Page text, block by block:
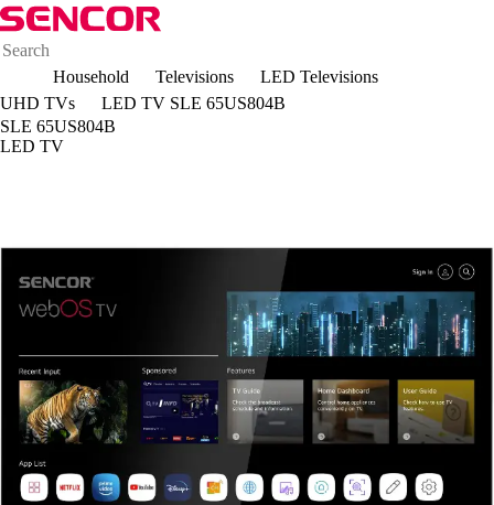
Household Televisions
LED Televisions
UHD TVs
LED TV SLE 65US804B
SLE 65US804B
LED TV